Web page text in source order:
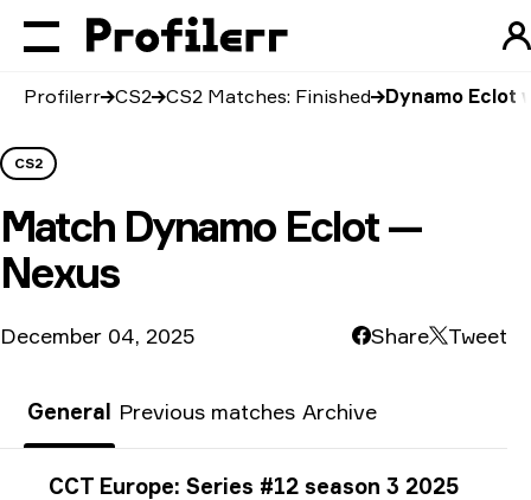
Profilerr CS2 CS2 Matches: Finished Dynamo Eclot
CS2
Match Dynamo Eclot —
Nexus
December 04, 2025 Share Tweet
General Previous matches Archive
Tournament info
CCT Europe: Series #12 season 3 2025